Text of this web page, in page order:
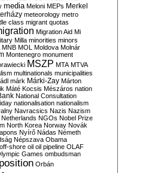
media Meloni MEPs Merkel
meteorology metro
class migrant quotas
Migration Aid Mi
Milla minorities minors
MNB MOL Moldova Molnár
Montenegro monument
MSZP MTA MTVA
multinationals municipalities
márk Márki-Zay Márton
Máté Kocsis Mészáros nation
National Consultation
nationalisation nationalism
Navracsics Nazis Nazism
Netherlands NGOs Nobel Prize
North Korea Norway Novák
Nyírő Nádas Németh
Népszava Obama
off-shore oil oil pipeline OLAF
Games ombudsman
Orbán